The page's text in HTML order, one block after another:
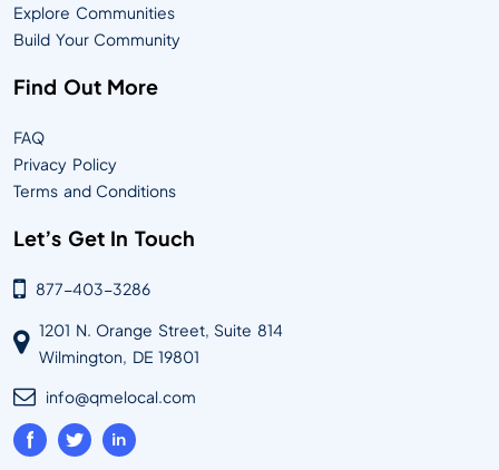
Explore Communities
Build Your Community
Find Out More
FAQ
Privacy Policy
Terms and Conditions
Let’s Get In Touch
877-403-3286
1201 N. Orange Street, Suite 814
Wilmington, DE 19801
info@qmelocal.com